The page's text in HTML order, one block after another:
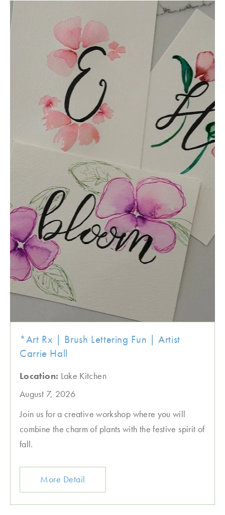
*Art Rx | Brush Lettering Fun | Artist
Carrie Hall
Location: Lake Kitchen
August 7, 2026
Join us for a creative workshop where you will
combine the charm of plants with the festive spirit of
fall.
More Detail